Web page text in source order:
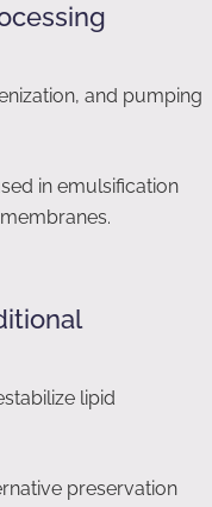
and pumping
in emulsification
lipid
preservation